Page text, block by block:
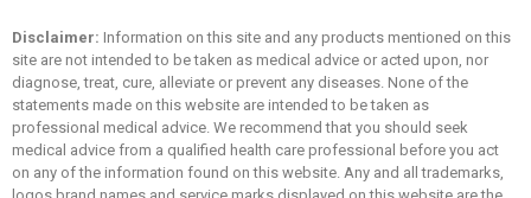
Disclaimer: Information on this site and any products mentioned on this
site are not intended to be taken as medical advice or acted upon, nor
diagnose, treat, cure, alleviate or prevent any diseases. None of the
statements made on this website are intended to be taken as
professional medical advice. We recommend that you should seek
medical advice from a qualified health care professional before you act
on any of the information found on this website. Any and all trademarks,